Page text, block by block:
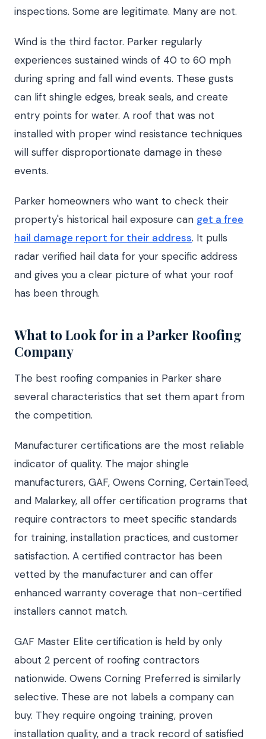
inspections. Some are legitimate. Many are not.
Wind is the third factor. Parker regularly
experiences sustained winds of 40 to 60 mph
during spring and fall wind events. These gusts
can lift shingle edges, break seals, and create
entry points for water. A roof that was not
installed with proper wind resistance techniques
will suffer disproportionate damage in these
events.
Parker homeowners who want to check their
property's historical hail exposure can get a free
hail damage report for their address. It pulls
radar verified hail data for your specific address
and gives you a clear picture of what your roof
has been through.
What to Look for in a Parker Roofing
Company
The best roofing companies in Parker share
several characteristics that set them apart from
the competition.
Manufacturer certifications are the most reliable
indicator of quality. The major shingle
manufacturers, GAF, Owens Corning, CertainTeed,
and Malarkey, all offer certification programs that
require contractors to meet specific standards
for training, installation practices, and customer
satisfaction. A certified contractor has been
vetted by the manufacturer and can offer
enhanced warranty coverage that non-certified
installers cannot match.
GAF Master Elite certification is held by only
about 2 percent of roofing contractors
nationwide. Owens Corning Preferred is similarly
selective. These are not labels a company can
buy. They require ongoing training, proven
installation quality, and a track record of satisfied